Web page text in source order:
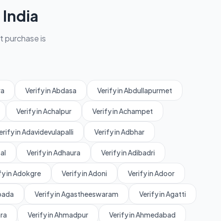
purchase is
Verify in Abdasa Verify in Abdullapurmet
Verify in Achalpur Verify in Achampet
in Adavidevulapalli Verify in Adbhar
Verify in Adhaura Verify in Adibadri
in Adokgre Verify in Adoni Verify in Adoor
Verify in Agastheeswaram Verify in Agatti
Verify in Ahmadpur Verify in Ahmedabad